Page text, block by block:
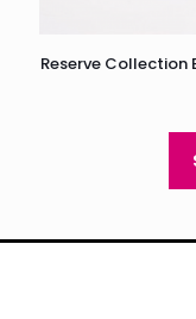
Reserve Collection